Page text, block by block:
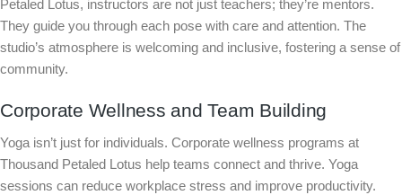
Petaled Lotus, instructors are not just teachers; they’re mentors.
They guide you through each pose with care and attention. The
studio’s atmosphere is welcoming and inclusive, fostering a sense of
community.
Corporate Wellness and Team Building
Yoga isn’t just for individuals. Corporate wellness programs at
Thousand Petaled Lotus help teams connect and thrive. Yoga
sessions can reduce workplace stress and improve productivity.